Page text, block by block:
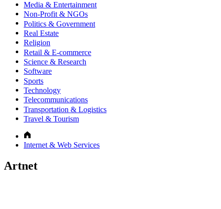
Media & Entertainment
Non-Profit & NGOs
Politics & Government
Real Estate
Religion
Retail & E-commerce
Science & Research
Software
Sports
Technology
Telecommunications
Transportation & Logistics
Travel & Tourism
Internet & Web Services
Artnet